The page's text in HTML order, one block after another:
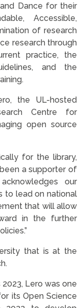
Dance for their
Accessible,
of research
research through
practice, the
and the
the UL-hosted
Centre for
open source
for the library,
a supporter of
our
to lead on national
that will allow
in the further
that is at the
Lero was one
its Open Science